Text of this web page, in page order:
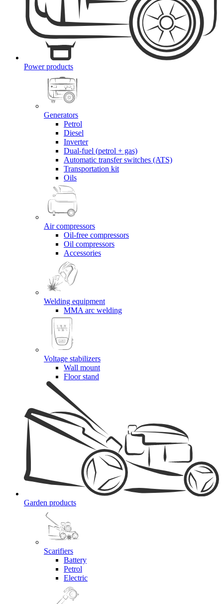
Power products
Generators
Petrol
Diesel
Inverter
Dual-fuel (petrol + gas)
Automatic transfer switches (ATS)
Transportation kit
Oils
Air compressors
Oil-free compressors
Oil compressors
Accessories
Welding equipment
MMA arc welding
Voltage stabilizers
Wall mount
Floor stand
Garden products
Scarifiers
Battery
Petrol
Electric